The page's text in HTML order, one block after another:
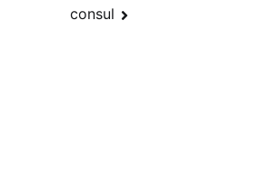
consul